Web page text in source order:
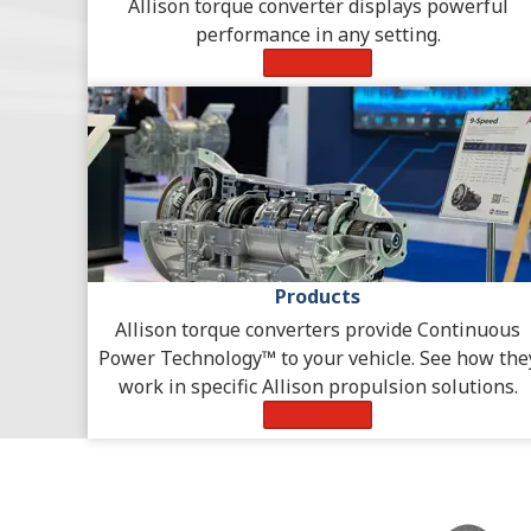
Allison torque converter displays powerful
performance in any setting.
Products
Allison torque converters provide Continuous
Power Technology™ to your vehicle. See how
work in specific Allison propulsion solutions.